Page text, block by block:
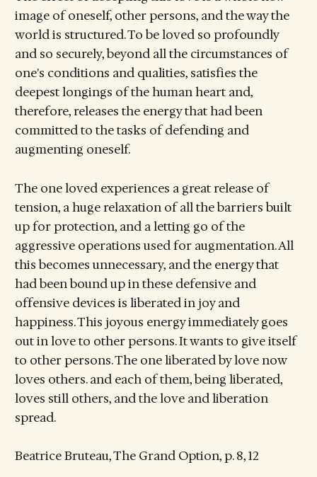
image of oneself, other persons, and the way the
world is structured. To be loved so profoundly
and so securely, beyond all the circumstances of
one's conditions and qualities, satisfies the
deepest longings of the human heart and,
therefore, releases the energy that had been
committed to the tasks of defending and
augmenting oneself.
The one loved experiences a great release of
tension, a huge relaxation of all the barriers built
up for protection, and a letting go of the
aggressive operations used for augmentation. All
this becomes unnecessary, and the energy that
had been bound up in these defensive and
offensive devices is liberated in joy and
happiness. This joyous energy immediately goes
out in love to other persons. It wants to give itself
to other persons. The one liberated by love now
loves others. and each of them, being liberated,
loves still others, and the love and liberation
spread.
Beatrice Bruteau, The Grand Option, p. 8, 12